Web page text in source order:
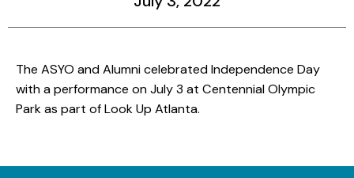
The ASYO and Alumni celebrated Independence Day
with a performance on July 3 at Centennial Olympic
Park as part of Look Up Atlanta.